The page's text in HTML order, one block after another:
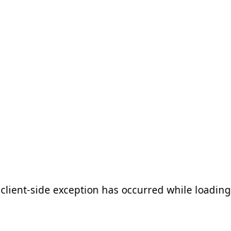
client-side exception has occurred while loading